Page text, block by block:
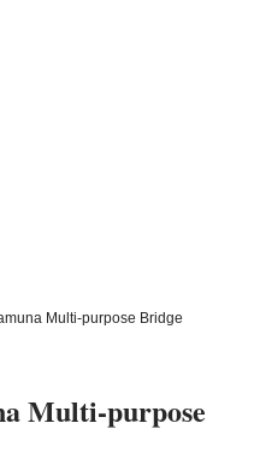
Multi-purpose Bridge
Multi-purpose